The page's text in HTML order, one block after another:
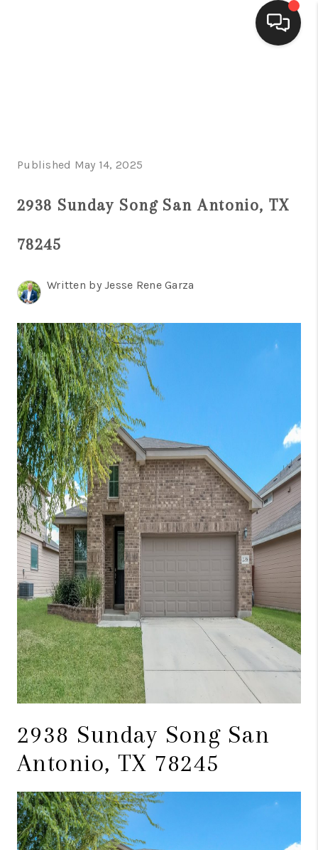
FINANCING
CONNECT
TOP AREAS
Published May 14, 2025
2938 Sunday Song San Antonio, TX
78245
Written by Jesse Rene Garza
2938 Sunday Song San
Antonio, TX 78245